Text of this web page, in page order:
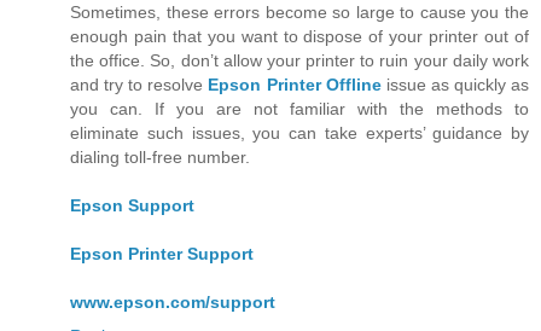
Sometimes, these errors become so large to cause you the
enough pain that you want to dispose of your printer out of
the office. So, don’t allow your printer to ruin your daily work
and try to resolve Epson Printer Offlineissue as quickly as
you can. If you are not familiar with the methods to
eliminate such issues, you can take experts’ guidance by
dialing toll-free number.
Epson Support
Epson Printer Support
www.epson.com/support